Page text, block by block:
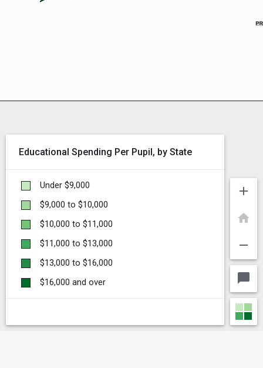
add
home
remove
chat_bubble
Educational Spending Per Pupil, by State
Under $9,000
$9,000 to $10,000
$10,000 to $11,000
$11,000 to $13,000
$13,000 to $16,000
$16,000 and over